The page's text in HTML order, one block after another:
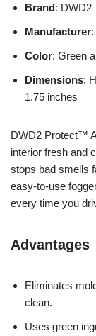
Brand: DWD2
Manufacturer
Color: Green
Dimensions:
1.75 inches
DWD2 Protect™
interior fresh and
stops bad smells
easy-to-use
every time you
Advantages
Eliminates
clean.
Uses green